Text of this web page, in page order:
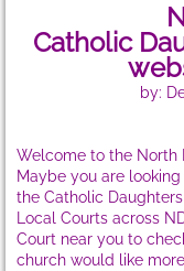
State
State
State
WS
Catholic
by:
Welcome to the North
Maybe you are
the Catholic
Local Courts across
Court near you to
church would like